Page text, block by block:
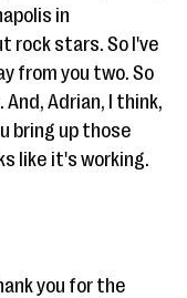
in
rock stars. So I've
from you two. So
Adrian, I think,
bring up those
like it's working.
you for the